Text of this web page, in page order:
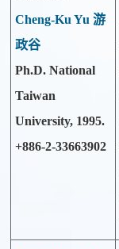
Cheng-Ku Yu 游
政谷
Ph.D. National
Taiwan
University, 1995.
+886-2-33663902